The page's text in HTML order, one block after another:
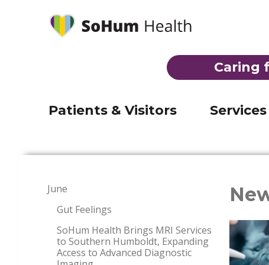
Caring
Patients & Visitors Services
Behavioral Health
Mobile Medical Clinic
Skilled
(707)
June
Gut Feelings
SoHum Health Brings MRI Services
to Southern Humboldt, Expanding
Access to Advanced Diagnostic